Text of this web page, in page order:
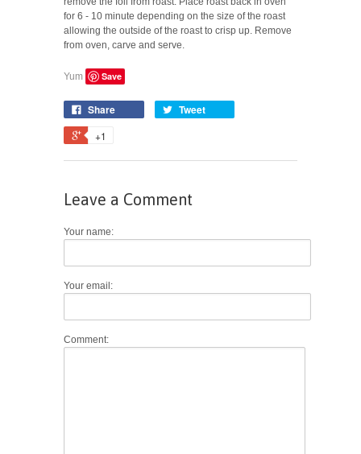
for 6 - 10 minute depending on the size of the roast
allowing the outside of the roast to crisp up. Remove
from oven, carve and serve.
Yum Save
Share Tweet
+1
Leave a Comment
Your name:
Your email:
Comment: